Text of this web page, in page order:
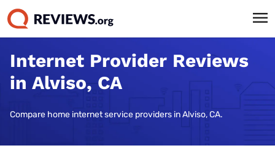
Internet Provider Reviews
in Alviso, CA
Compare home internet service providers in Alviso, CA.